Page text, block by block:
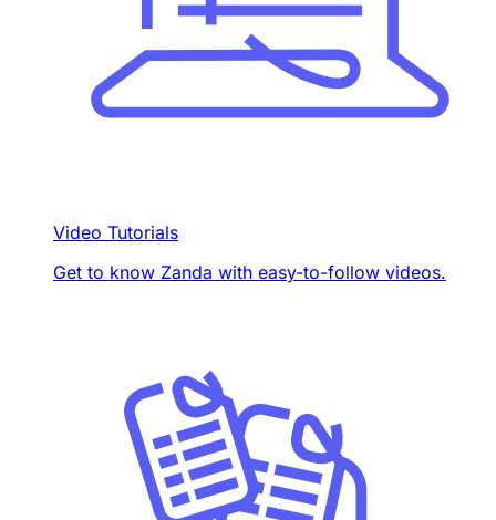
Video Tutorials
Get to know Zanda with easy-to-follow videos.